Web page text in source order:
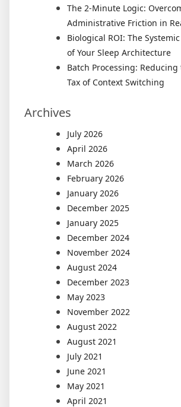
The 2-Minute Logic:
Administrative Friction in
Biological ROI: The
of Your Sleep Architecture
Batch Processing:
Tax of Context Switching
Archives
July 2026
April 2026
March 2026
February 2026
January 2026
December 2025
January 2025
December 2024
November 2024
August 2024
December 2023
May 2023
November 2022
August 2022
August 2021
July 2021
June 2021
May 2021
April 2021